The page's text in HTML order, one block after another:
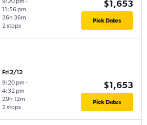
11:56 pm
2 stops
36h 36m
$1,653
Pick Dates
Fri 2/12
9:20 pm -
4:32 pm
2 stops
29h 12m
$1,653
Pick Dates